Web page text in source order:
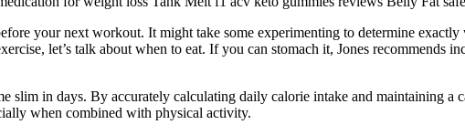
your next workout. It might take some experimenting to determine
let’s talk about when to eat. If you can stomach it, Jones recommends
in days. By accurately calculating daily calorie intake and maintaining a
when combined with physical activity.